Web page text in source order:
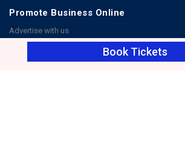
Book Tickets
Promote Business Online
Advertise with us
Terms & Conditions